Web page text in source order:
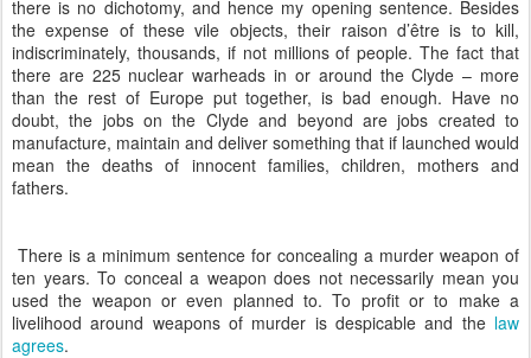
there is no dichotomy, and hence my opening sentence. Besides
the expense of these vile objects, their raison d’être is to kill,
indiscriminately, thousands, if not millions of people. The fact that
there are 225 nuclear warheads in or around the Clyde – more
than the rest of Europe put together, is bad enough. Have no
doubt, the jobs on the Clyde and beyond are jobs created to
manufacture, maintain and deliver something that if launched would
mean the deaths of innocent families, children, mothers and
fathers.
There is a minimum sentence for concealing a murder weapon of
ten years. To conceal a weapon does not necessarily mean you
used the weapon or even planned to. To profit or to make a
livelihood around weapons of murder is despicable and the law
agrees.